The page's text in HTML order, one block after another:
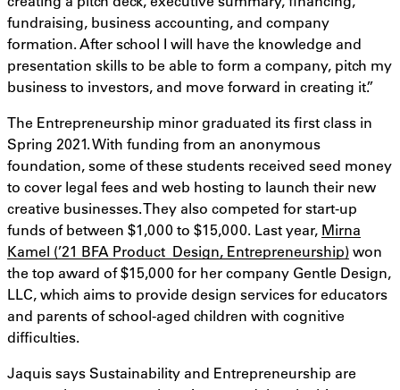
fundraising, business accounting, and company
formation. After school I will have the knowledge and
presentation skills to be able to form a company, pitch my
business to investors, and move forward in creating it.”
The Entrepreneurship minor graduated its first class in
Spring 2021. With funding from an anonymous
foundation, some of these students received seed money
to cover legal fees and web hosting to launch their new
creative businesses. They also competed for start-up
funds of between $1,000 to $15,000. Last year, Mirna
Kamel (’21 BFA Product Design, Entrepreneurship)won
the top award of $15,000 for her company Gentle Design,
LLC, which aims to provide design services for educators
and parents of school-aged children with cognitive
difficulties.
Jaquis says Sustainability and Entrepreneurship are